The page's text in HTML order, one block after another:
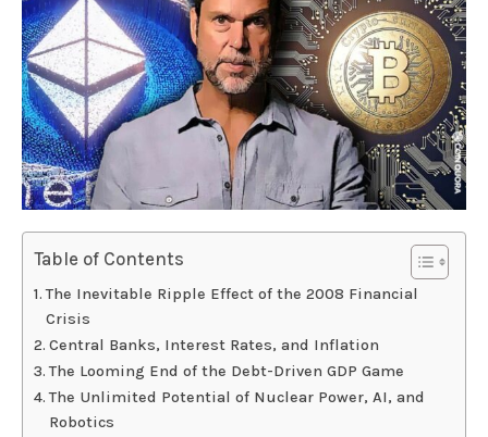
Table of Contents
The Inevitable Ripple Effect of the 2008 Financial
Crisis
Central Banks, Interest Rates, and Inflation
The Looming End of the Debt-Driven GDP Game
The Unlimited Potential of Nuclear Power, AI, and
Robotics